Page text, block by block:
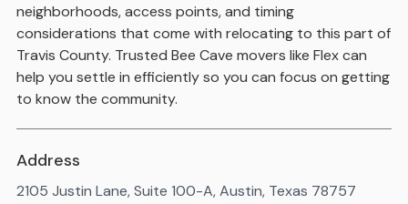
neighborhoods, access points, and timing
considerations that come with relocating to this part of
Travis County. Trusted Bee Cave movers like Flex can
help you settle in efficiently so you can focus on getting
to know the community.
Address
2105 Justin Lane, Suite 100-A, Austin, Texas 78757